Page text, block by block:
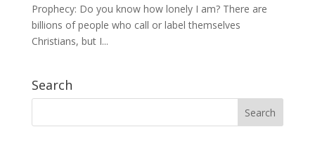
Prophecy: Do you know how lonely I am? There are
billions of people who call or label themselves
Christians, but I...
Search